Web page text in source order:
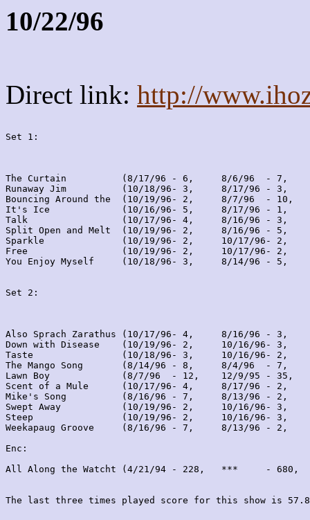
10/22/96
Direct link: http://
Set 1:
The Curtain          (8/17/96 - 6,     8/6/96  - 7,
Runaway Jim          (10/18/96- 3,     8/17/96 - 3,
Bouncing Around the  (10/19/96- 2,     8/7/96  - 10,
It's Ice             (10/16/96- 5,     8/17/96 - 1,
Talk                 (10/17/96- 4,     8/16/96 - 3,
Split Open and Melt  (10/19/96- 2,     8/16/96 - 5,
Sparkle              (10/19/96- 2,     10/17/96- 2,
Free                 (10/19/96- 2,     10/17/96- 2,
You Enjoy Myself     (10/18/96- 3,     8/14/96 - 5,
Set 2:
Also Sprach Zarathus (10/17/96- 4,     8/16/96 - 3,
Down with Disease    (10/19/96- 2,     10/16/96- 3,
Taste                (10/18/96- 3,     10/16/96- 2,
The Mango Song       (8/14/96 - 8,     8/4/96  - 7,
Lawn Boy             (8/7/96  - 12,    12/9/95 - 35,
Scent of a Mule      (10/17/96- 4,     8/17/96 - 2,
Mike's Song          (8/16/96 - 7,     8/13/96 - 2,
Swept Away           (10/19/96- 2,     10/16/96- 3,
Steep                (10/19/96- 2,     10/16/96- 3,
Weekapaug Groove     (8/16/96 - 7,     8/13/96 - 2,
Enc:
All Along the Watcht (4/21/94 - 228,   ***     -